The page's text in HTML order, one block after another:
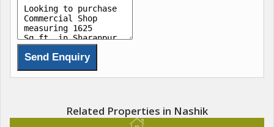
Related Properties in Nashik